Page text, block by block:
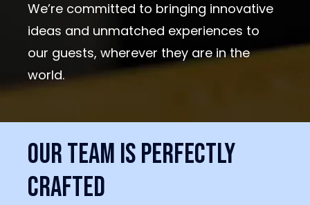
We’re committed to bringing innovative
ideas and unmatched experiences to
our guests, wherever they are in the
world.
Ourteam isperfectly
crafted